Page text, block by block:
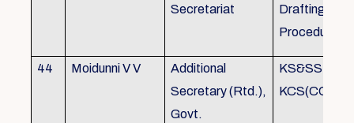
Secretariat
Procedure
44 Moidunni V V
Additional
Secretary (Rtd.),
Govt.
KS&SSR /
KCS(CC&A)